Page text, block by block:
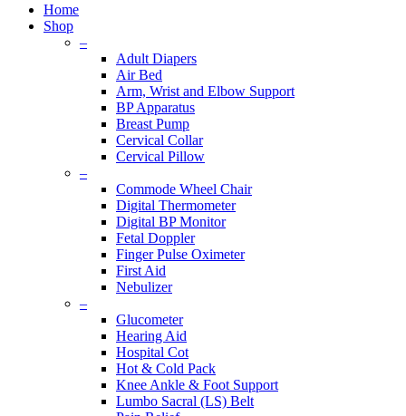
Home
Shop
–
Adult Diapers
Air Bed
Arm, Wrist and Elbow Support
BP Apparatus
Breast Pump
Cervical Collar
Cervical Pillow
–
Commode Wheel Chair
Digital Thermometer
Digital BP Monitor
Fetal Doppler
Finger Pulse Oximeter
First Aid
Nebulizer
–
Glucometer
Hearing Aid
Hospital Cot
Hot & Cold Pack
Knee Ankle & Foot Support
Lumbo Sacral (LS) Belt